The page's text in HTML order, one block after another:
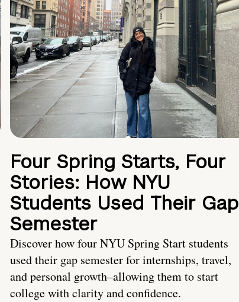
Four Spring Starts, Four
Stories: How NYU
Students Used Their Gap
Semester
Discover how four NYU Spring Start students
used their gap semester for internships, travel,
and personal growth–allowing them to start
college with clarity and confidence.